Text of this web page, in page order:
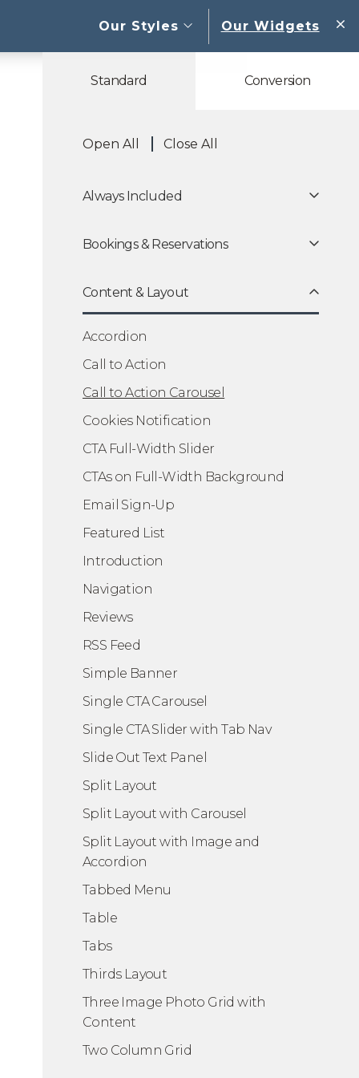
Our Styles open sub menu
Our Widgets
Standard Conversion
Open All Close All
Always Included
Bookings & Reservations
Content & Layout
Accordion
Call to Action
Call to Action Carousel
Cookies Notification
CTA Full-Width Slider
CTAs on Full-Width Background
Email Sign-Up
Featured List
Introduction
Navigation
Reviews
RSS Feed
Simple Banner
Single CTA Carousel
Single CTA Slider with Tab Nav
Slide Out Text Panel
Split Layout
Split Layout with Carousel
Split Layout with Image and
Accordion
Tabbed Menu
Table
Tabs
Thirds Layout
Three Image Photo Grid with
Content
Two Column Grid